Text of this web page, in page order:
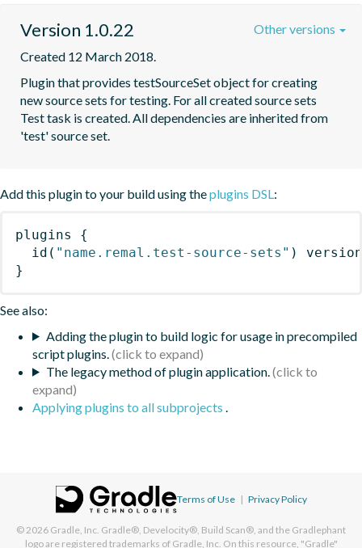
Version 1.0.22
Created 12 March 2018.
Plugin that provides testSourceSet object for creating
new source sets for testing. For all created source sets
Test task is created. All dependencies are inherited from
'test' source set.
Other versions
Add this plugin to your build using theplugins DSL :
plugins
{
id ( "name.remal.test-source-sets" )
}
See also:
Adding the plugin to build logic for usage in precompiled
script plugins.
The legacy method of plugin application.
Applying plugins to all subprojects
Terms of Use | Privacy Policy
© 2026 Gradle, Inc. Gradle®, Develocity®, Build Scan®, and the Gradlephant
logo are registered trademarks of Gradle, Inc. On this resource, "Gradle"